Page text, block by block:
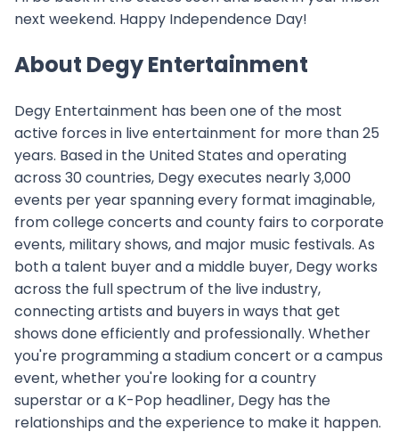
next weekend. Happy Independence Day!
About Degy Entertainment
Degy Entertainment has been one of the most
active forces in live entertainment for more than 25
years. Based in the United States and operating
across 30 countries, Degy executes nearly 3,000
events per year spanning every format imaginable,
from college concerts and county fairs to corporate
events, military shows, and major music festivals. As
both a talent buyer and a middle buyer, Degy works
across the full spectrum of the live industry,
connecting artists and buyers in ways that get
shows done efficiently and professionally. Whether
you're programming a stadium concert or a campus
event, whether you're looking for a country
superstar or a K-Pop headliner, Degy has the
relationships and the experience to make it happen.